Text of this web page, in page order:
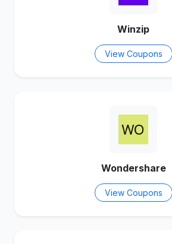
Winzip
View Coupons
Wondershare
View Coupons